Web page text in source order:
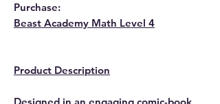
Purchase:
Beast Academy Math Level 4
Product Description